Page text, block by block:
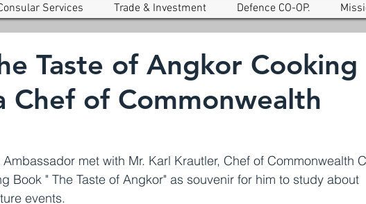
Services Trade & Investment Defence CO-OP.
Taste of Angkor Cooking
Chef of Commonwealth
met with Mr. Karl Krautler, Chef of Commonwealth
Book " The Taste of Angkor" as souvenir for him to study about
events.